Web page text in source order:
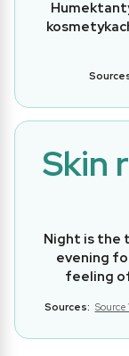
Skin
Night is the
evening
feeling
Sources: Source 1